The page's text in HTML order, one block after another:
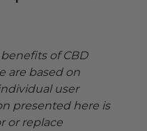
of CBD
are based on
user
presented here is
or replace